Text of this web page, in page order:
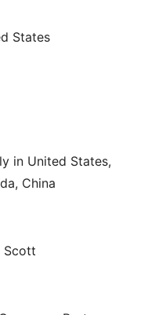
States
in United States,
China
Scott